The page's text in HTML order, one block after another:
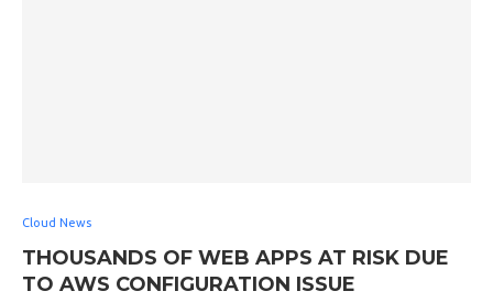
Cloud News
THOUSANDS OF WEB APPS AT RISK DUE
TO AWS CONFIGURATION ISSUE